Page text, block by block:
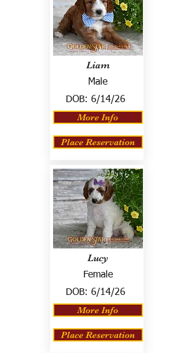
Liam
Male
DOB: 6/14/26
More Info
Place Reservation
Lucy
Female
DOB: 6/14/26
More Info
Place Reservation